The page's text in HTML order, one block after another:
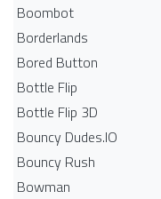
Boombot
Borderlands
Bored Button
Bottle Flip
Bottle Flip 3D
Bouncy Dudes.IO
Bouncy Rush
Bowman